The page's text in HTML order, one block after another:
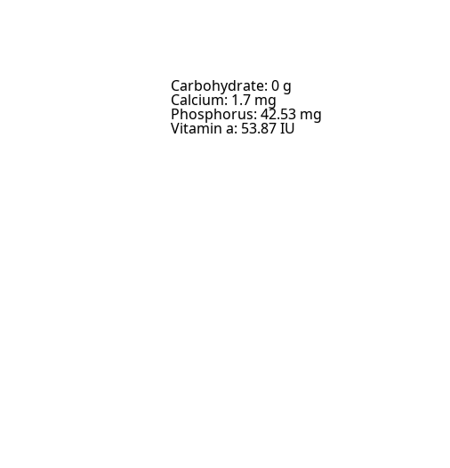
Carbohydrate: 0 g
Calcium: 1.7 mg
Phosphorus: 42.53 mg
Vitamin a: 53.87 IU